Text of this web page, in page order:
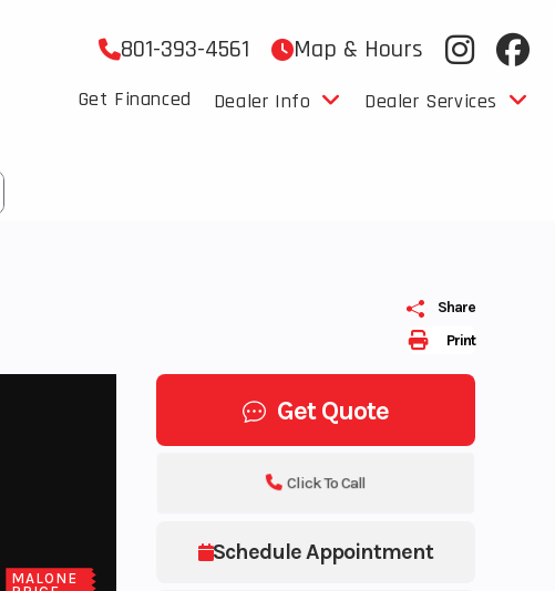
801-393-4561 Map & Hours
Get Financed Dealer Info Dealer Services
Print
Share
MALONE
Get Quote
Schedule Appointment
Click To Call